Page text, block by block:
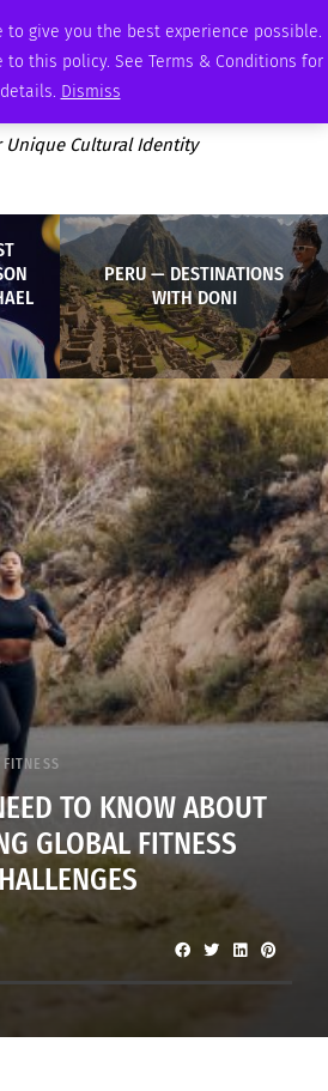
to give you the best experience possible.
to this policy. See Terms & Conditions for
details. Dismiss
PODCAST MEMBERSHIP ADVERTISE
Unique Cultural Identity
PERU — DESTINATIONS
WITH DONI
TO KNOW ABOUT
GLOBAL FITNESS